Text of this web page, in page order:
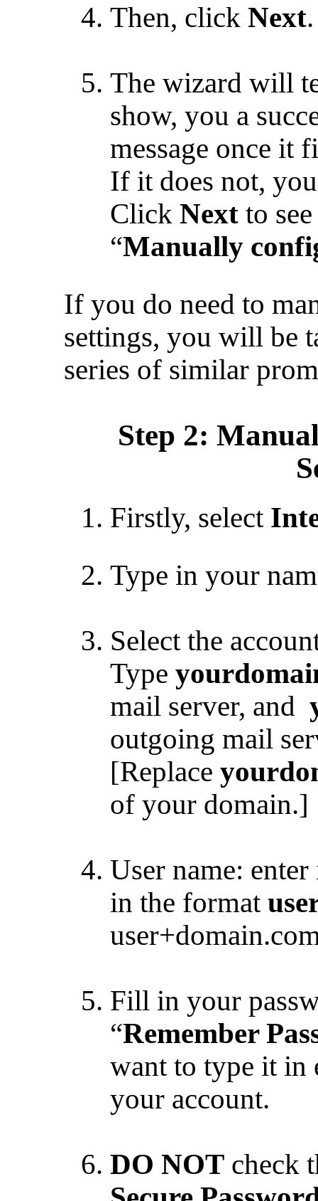
Then, click Next.
The wizard will
show, you a
message once it
If it does not,
Click Next to
“Manually
If you do need to
settings, you will be
series of similar
Step 2:
Firstly, select
Type in your
Select the
Type
mail server, and
outgoing mail
[Replace
of your domain.]
User name:
in the format
Fill in your
“Remember
want to type it in
your account.
DO NOT check